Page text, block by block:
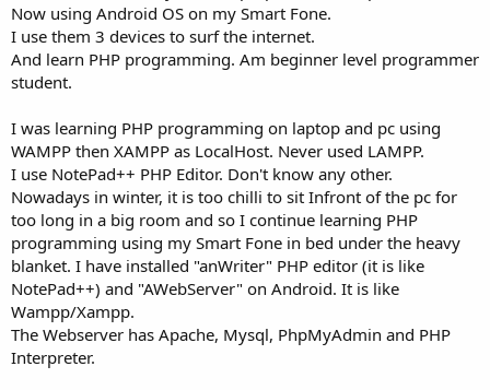
Now using Android OS on my Smart Fone.
I use them 3 devices to surf the internet.
And learn PHP programming. Am beginner level programmer
student.
I was learning PHP programming on laptop and pc using
WAMPP then XAMPP as LocalHost. Never used LAMPP.
I use NotePad++ PHP Editor. Don't know any other.
Nowadays in winter, it is too chilli to sit Infront of the pc for
too long in a big room and so I continue learning PHP
programming using my Smart Fone in bed under the heavy
blanket. I have installed "anWriter" PHP editor (it is like
NotePad++) and "AWebServer" on Android. It is like
Wampp/Xampp.
The Webserver has Apache, Mysql, PhpMyAdmin and PHP
Interpreter.